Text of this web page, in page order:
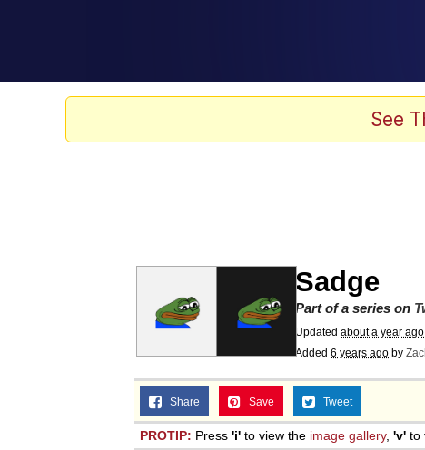
Evelyn Smith Smiling /
Neegy
Memes
See
Sadge
Part of a series on
Updated about a year ago
Added 6 years ago by
Share Save Tweet
PROTIP: Press 'i' to view the image gallery, 'v' to